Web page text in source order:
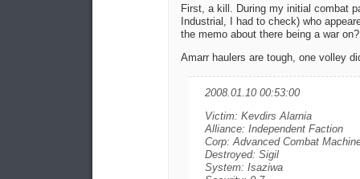
First, a kill. During my initial combat
Industrial, I had to check) who
the memo about there being a war on?
Amarr haulers are tough, one volley
2008.01.10 00:53:00
Victim: Kevdirs Alarnia
Alliance: Independent Faction
Corp: Advanced Combat
Destroyed: Sigil
System: Isaziwa